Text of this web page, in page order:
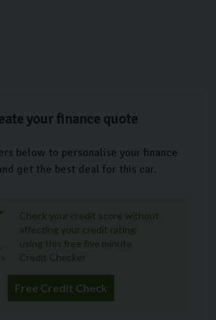
your finance quote
below to personalise your finance
get the best deal for this car.